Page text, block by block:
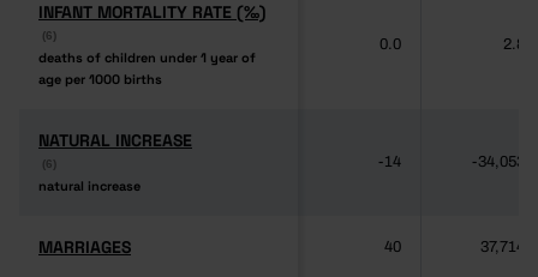
INFANT MORTALITY RATE (‰)
(6)
deaths of children under 1 year of
age per 1000 births
INFANT MORTALITY RATE (‰)
(6)
deaths of children under 1 year of
age per 1000 births
0.0 2.8
NATURAL INCREASE
(6)
natural increase
NATURAL INCREASE
(6)
natural increase
-14 -34,053
MARRIAGES
MARRIAGES 40 37,714